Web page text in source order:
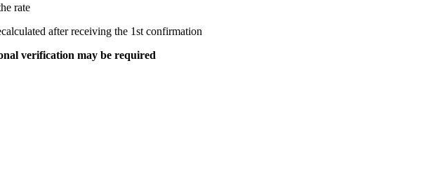
rate
after receiving the 1st confirmation
verification may be required